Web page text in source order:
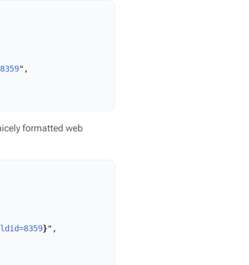
",
formatted web
}",